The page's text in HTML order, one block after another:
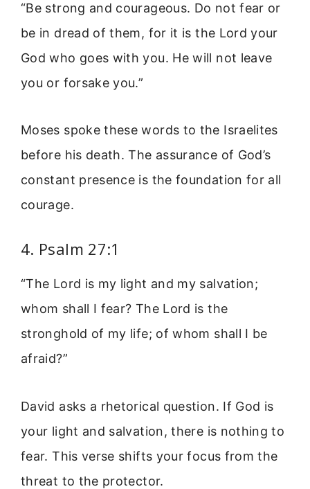
“Be strong and courageous. Do not fear or
be in dread of them, for it is the Lord your
God who goes with you. He will not leave
you or forsake you.”
Moses spoke these words to the Israelites
before his death. The assurance of God’s
constant presence is the foundation for all
courage.
4. Psalm 27:1
“The Lord is my light and my salvation;
whom shall I fear? The Lord is the
stronghold of my life; of whom shall I be
afraid?”
David asks a rhetorical question. If God is
your light and salvation, there is nothing to
fear. This verse shifts your focus from the
threat to the protector.